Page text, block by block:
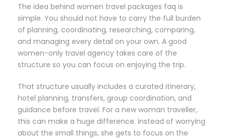
The idea behind women travel packages faq is
simple. You should not have to carry the full burden
of planning, coordinating, researching, comparing,
and managing every detail on your own. A good
women-only travel agency takes care of the
structure so you can focus on enjoying the trip.
That structure usually includes a curated itinerary,
hotel planning, transfers, group coordination, and
guidance before travel. For a new woman traveller,
this can make a huge difference. Instead of worrying
about the small things, she gets to focus on the